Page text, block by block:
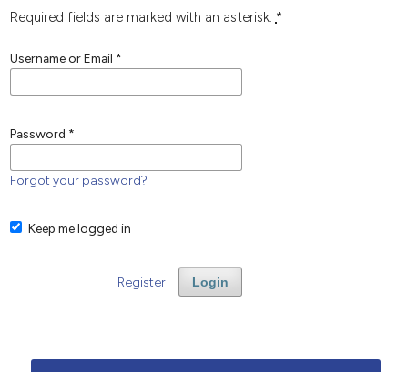
Required fields are marked with an asterisk: *
Username or Email *
Password *
Forgot your password?
Keep me logged in
Login
Register